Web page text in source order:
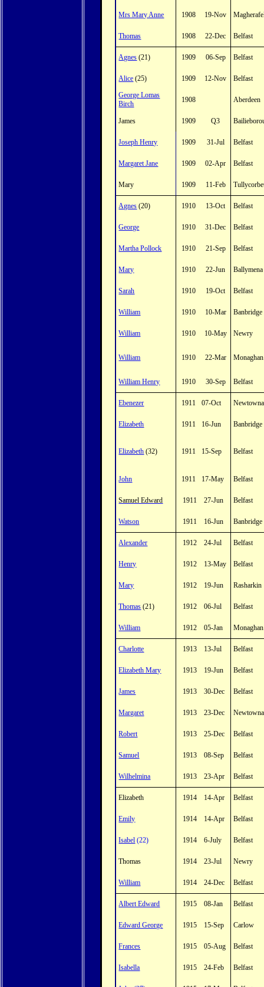
Mrs Mary Anne 1908 19-Nov
Thomas 1908 22-Dec Belfast
Agnes (21) 1909 06-Sep Belfast
Alice (25) 1909 12-Nov
Belfast
George Lomas
Birch
1908 Aberdeen
James 1909 Q3
Joseph Henry 1909 31-Jul Belfast
Margaret Jane 1909 02-Apr Belfast
Mary 1909 11-Feb
Agnes (20) 1910 13-Oct Belfast
George 1910 31-Dec Belfast
Martha Pollock 1910 21-Sep Belfast
Mary 1910 22-Jun Ballymena
Sarah 1910 19-Oct Belfast
William 1910 10-Mar Banbridge
William 1910 10-May Newry
William 1910 22-Mar Monaghan
William Henry 1910 30-Sep Belfast
Ebenezer 1911 07-Oct
Elizabeth 1911 16-Jun Banbridge
Elizabeth (32) 1911 15-Sep Belfast
John 1911 17-May Belfast
Samuel Edward 1911 27-Jun Belfast
Watson 1911 16-Jun Banbridge
Alexander 1912 24-Jul Belfast
Henry 1912 13-May Belfast
Mary 1912 19-Jun Rasharkin
Thomas (21) 1912 06-Jul Belfast
William 1912 05-Jan Monaghan
Charlotte 1913 13-Jul Belfast
Elizabeth Mary 1913 19-Jun Belfast
James 1913 30-Dec Belfast
Margaret 1913 23-Dec
Robert 1913 25-Dec Belfast
Samuel 1913 08-Sep Belfast
Wilhelmina 1913 23-Apr Belfast
Elizabeth 1914 14-Apr Belfast
Emily 1914 14-Apr Belfast
Isabel (22) 1914 6-July Belfast
Thomas 1914 23-Jul Newry
William 1914 24-Dec Belfast
Albert Edward 1915 08-Jan Belfast
Edward George 1915 15-Sep Carlow
Frances 1915 05-Aug Belfast
Isabella 1915 24-Feb Belfast